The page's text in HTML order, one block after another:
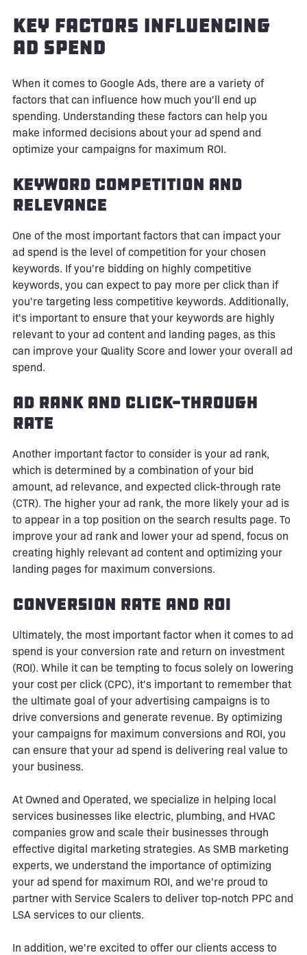
Key Factors Influencing
Ad Spend
When it comes to Google Ads, there are a variety of
factors that can influence how much you'll end up
spending. Understanding these factors can help you
make informed decisions about your ad spend and
optimize your campaigns for maximum ROI.
Keyword Competition and
Relevance
One of the most important factors that can impact your
ad spend is the level of competition for your chosen
keywords. If you're bidding on highly competitive
keywords, you can expect to pay more per click than if
you're targeting less competitive keywords. Additionally,
it's important to ensure that your keywords are highly
relevant to your ad content and landing pages, as this
can improve your Quality Score and lower your overall ad
spend.
Ad Rank and Click-Through
Rate
Another important factor to consider is your ad rank,
which is determined by a combination of your bid
amount, ad relevance, and expected click-through rate
(CTR). The higher your ad rank, the more likely your ad is
to appear in a top position on the search results page. To
improve your ad rank and lower your ad spend, focus on
creating highly relevant ad content and optimizing your
landing pages for maximum conversions.
Conversion Rate and ROI
Ultimately, the most important factor when it comes to ad
spend is your conversion rate and return on investment
(ROI). While it can be tempting to focus solely on lowering
your cost per click (CPC), it's important to remember that
the ultimate goal of your advertising campaigns is to
drive conversions and generate revenue. By optimizing
your campaigns for maximum conversions and ROI, you
can ensure that your ad spend is delivering real value to
your business.
At Owned and Operated, we specialize in helping local
services businesses like electric, plumbing, and HVAC
companies grow and scale their businesses through
effective digital marketing strategies. As SMB marketing
experts, we understand the importance of optimizing
your ad spend for maximum ROI, and we're proud to
partner with Service Scalers to deliver top-notch PPC and
LSA services to our clients.
In addition, we're excited to offer our clients access to